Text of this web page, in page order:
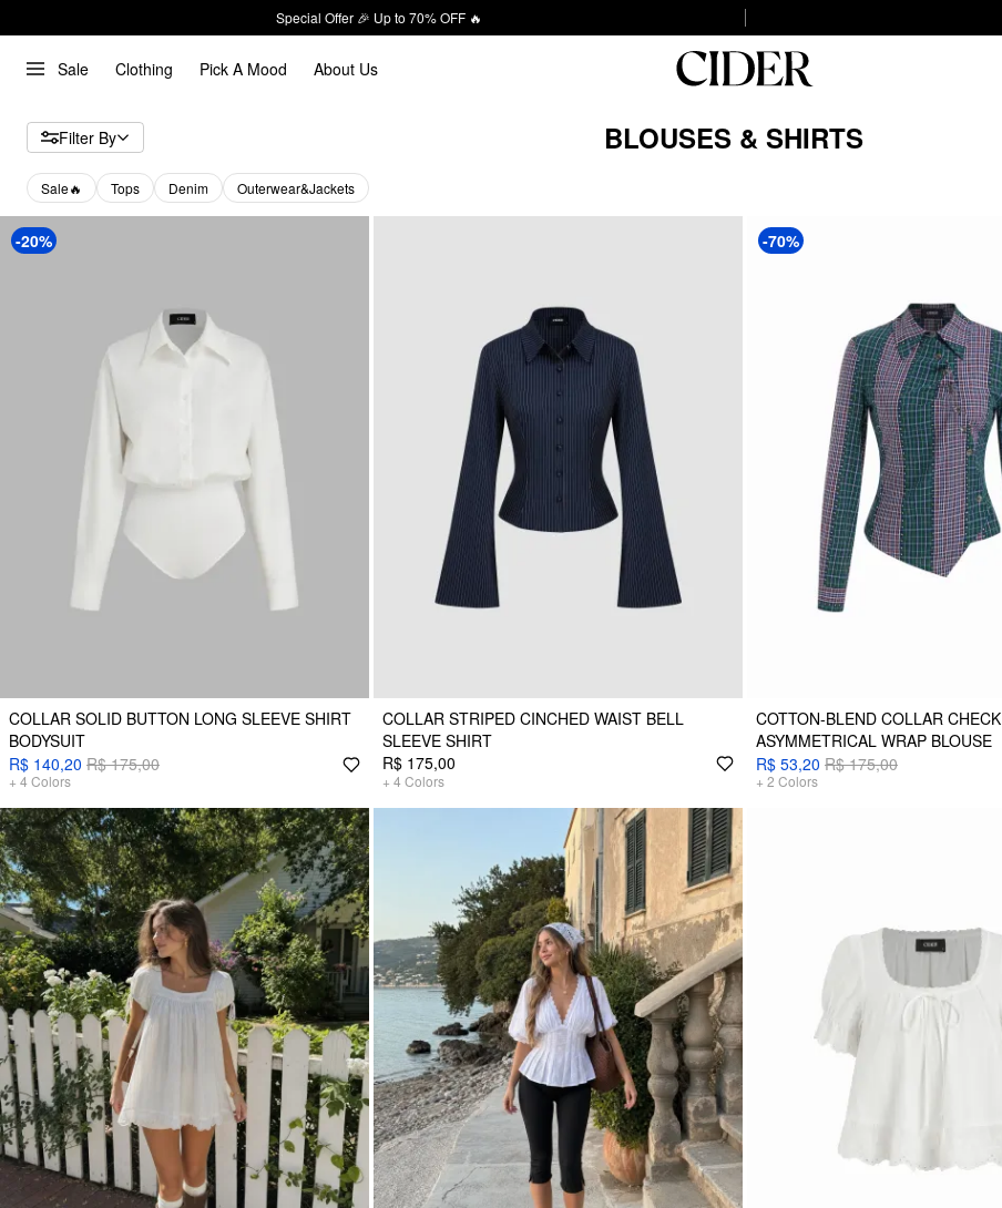
Special Offer 🎉 Up to 70% OFF 🔥
Sale Clothing Pick A Mood About Us
Filter By BLOUSES & SHIRTS
Sale🔥 Tops Denim Outerwear&Jackets
-20%
COLLAR SOLID BUTTON LONG SLEEVE SHIRT
BODYSUIT
R$ 140,20 R$ 175,00
+ 4 Colors
COLLAR STRIPED CINCHED WAIST BELL
SLEEVE SHIRT
R$ 175,00
+ 4 Colors
-70%
COTTON-BLEND COLLAR CHECK
ASYMMETRICAL WRAP BLOUSE
R$ 53,20 R$ 175,00
+ 2 Colors